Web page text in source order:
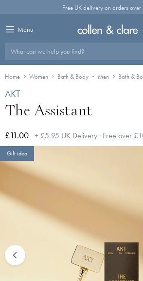
Free UK delivery on orders
Menu
What can we help you find?
Home Women Bath & Body Men Bath &
Gift idea
AKT
The Assistant
£11.00 + £5.95 UK Delivery· Free over